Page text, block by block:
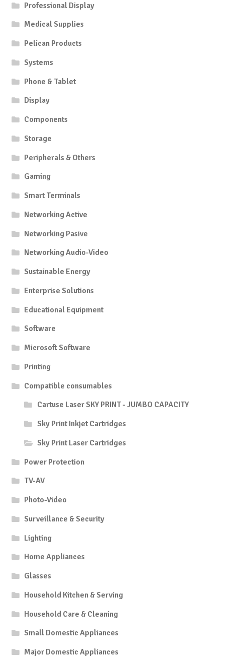
Professional Display
Medical Supplies
Pelican Products
Systems
Phone & Tablet
Display
Components
Storage
Peripherals & Others
Gaming
Smart Terminals
Networking Active
Networking Pasive
Networking Audio-Video
Sustainable Energy
Enterprise Solutions
Educational Equipment
Software
Microsoft Software
Printing
Compatible consumables
Cartuse Laser SKY PRINT - JUMBO CAPACITY
Sky Print Inkjet Cartridges
Sky Print Laser Cartridges
Power Protection
TV-AV
Photo-Video
Surveillance & Security
Lighting
Home Appliances
Glasses
Household Kitchen & Serving
Household Care & Cleaning
Small Domestic Appliances
Major Domestic Appliances